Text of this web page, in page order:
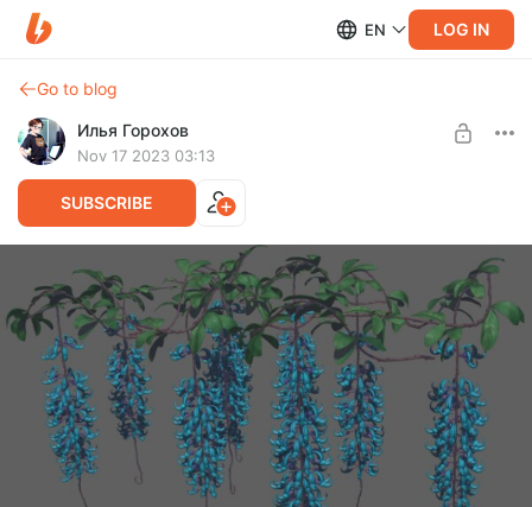
EN LOG IN
Go to blog
Илья Горохов
Nov 17 2023 03:13
SUBSCRIBE